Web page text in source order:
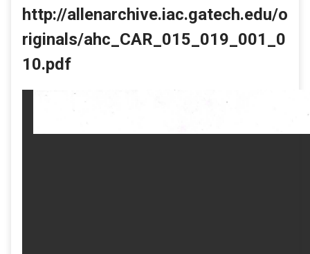
http://allenarchive.iac.gatech.edu/o
riginals/ahc_CAR_015_019_001_0
10.pdf